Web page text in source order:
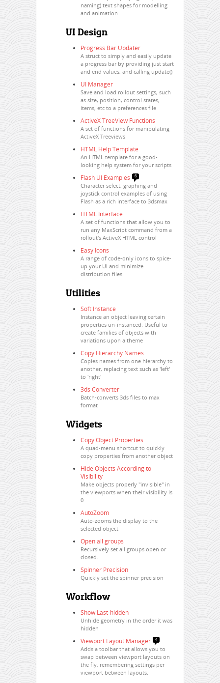
naming) text shapes for modelling
and animation
UI Design
Progress Bar Updater
A struct to simply and easily update
a progress bar by providing just start
and end values, and calling update()
UI Manager
Save and load rollout settings, such
as size, position, control states,
items, etc to a preferences file
ActiveX TreeView Functions
A set of functions for manipulating
ActiveX Treeviews
HTML Help Template
An HTML template for a good-
looking help system for your scripts
Flash UI Examples 6
Character select, graphing and
joystick control examples of using
Flash as a rich interface to 3dsmax
HTML Interface
A set of functions that allow you to
run any MaxScript command from a
rollout's ActiveX HTML control
Easy Icons
A range of code-only icons to spice-
up your UI and minimize
distribution files
Utilities
Soft Instance
Instance an object leaving certain
properties un-instanced. Useful to
create families of objects with
variations upon a theme
Copy Hierarchy Names
Copies names from one hierarchy to
another, replacing text such as 'left'
to 'right'
3ds Converter
Batch-converts 3ds files to max
format
Widgets
Copy Object Properties
A quad-menu shortcut to quickly
copy properties from another object
Hide Objects According to
Visibility
Make objects properly "invisible" in
the viewports when their visibility is
0
AutoZoom
Auto-zooms the display to the
selected object
Open all groups
Recursively set all groups open or
closed.
Spinner Precision
Quickly set the spinner precision
Workflow
Show Last-hidden
Unhide geometry in the order it was
hidden
Viewport Layout Manager 4
Adds a toolbar that allows you to
swap between viewport layouts on
the fly, remembering settings per
viewport between layouts.